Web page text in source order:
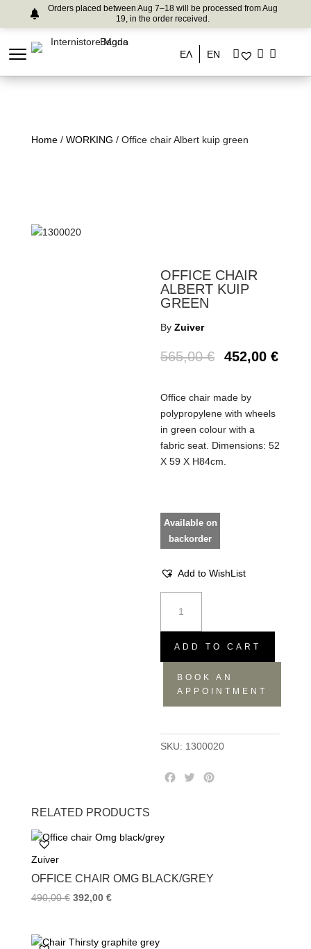
Orders placed between Aug 7–18 will be processed from Aug
19, in the order received.
ΕΛ EN
Home/ WORKING / Office chair Albert kuip green
OFFICE CHAIR
ALBERT KUIP
GREEN
ByZuiver
565,00€ 452,00€
Office chair made by
polypropylene with wheels
in green colour with a
fabric seat. Dimensions: 52
Χ 59 Χ Η84cm.
Available on
backorder
Add to WishList
chair
Albert
kuip
green
quantity
ADD TO CART
BOOK AN
APPOINTMENT
SKU: 1300020
k
T
RELATED PRODUCTS
Zuiver
OFFICE CHAIR OMG BLACK/GREY
490,00€ 392,00 €